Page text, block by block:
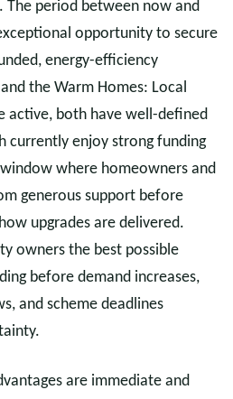
The period between now and
opportunity to secure
energy-efficiency
the Warm Homes: Local
active, both have well-defined
currently enjoy strong funding
where homeowners and
generous support before
upgrades are delivered.
owners the best possible
before demand increases,
and scheme deadlines
are immediate and